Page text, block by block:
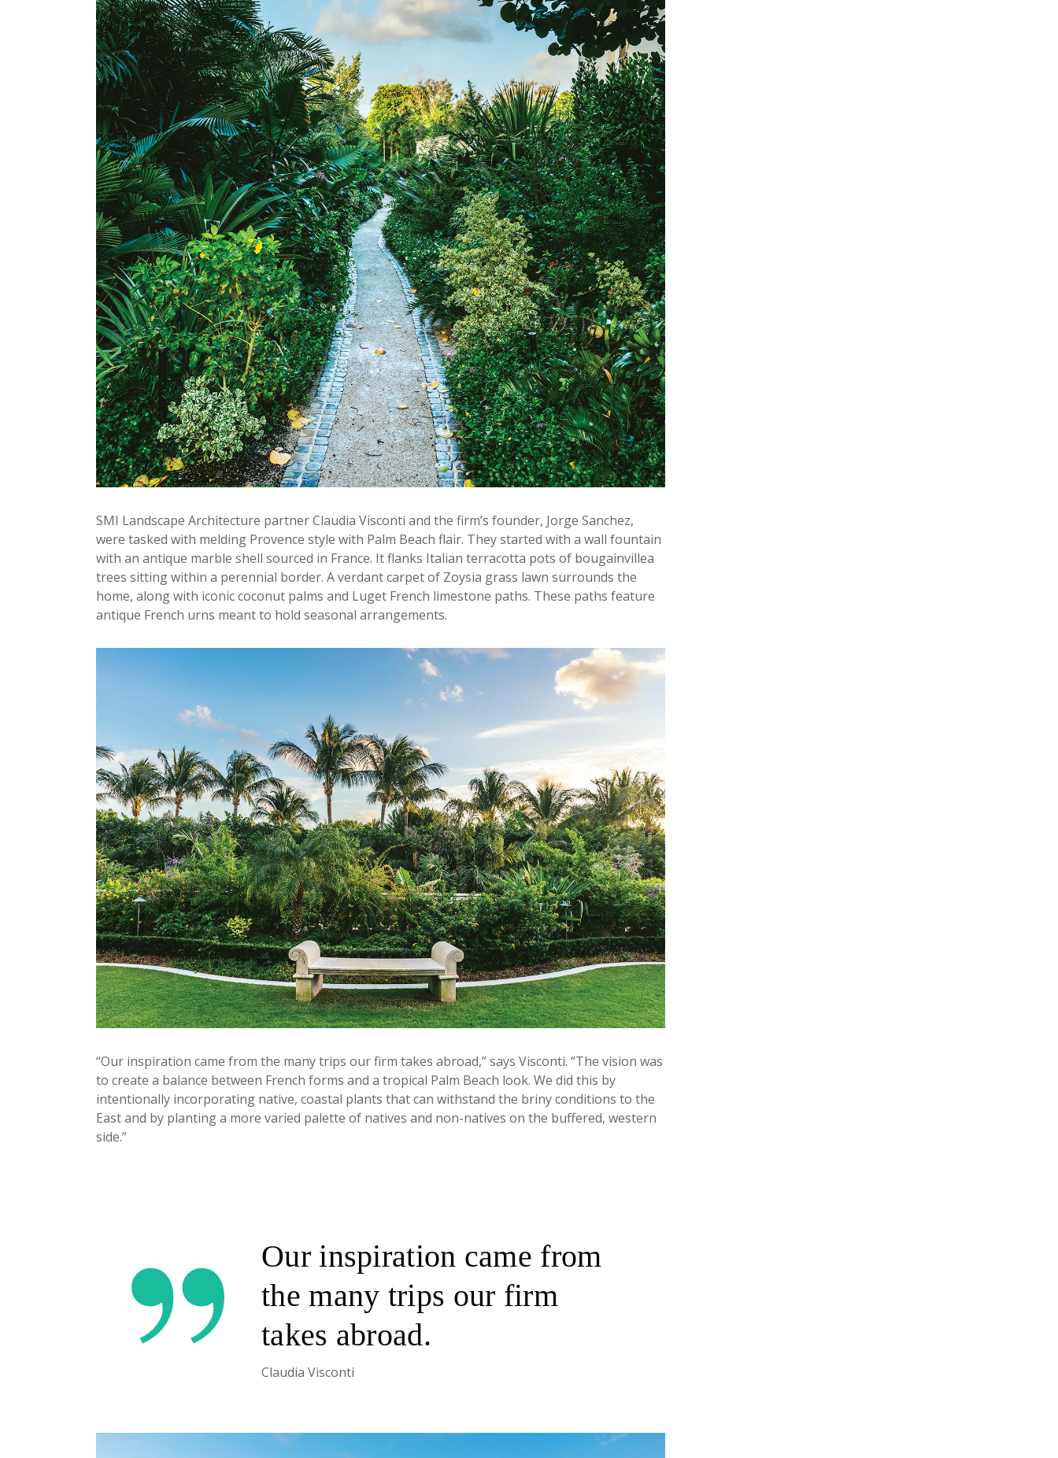
SMI Landscape Architecture partner Claudia Visconti and the firm’s founder, Jorge Sanchez,
were tasked with melding Provence style with Palm Beach flair. They started with a wall fountain
with an antique marble shell sourced in France. It flanks Italian terracotta pots of bougainvillea
trees sitting within a perennial border. A verdant carpet of Zoysia grass lawn surrounds the
home, along with iconic coconut palms and Luget French limestone paths. These paths feature
antique French urns meant to hold seasonal arrangements.
“Our inspiration came from the many trips our firm takes abroad,” says Visconti. “The vision was
to create a balance between French forms and a tropical Palm Beach look. We did this by
intentionally incorporating native, coastal plants that can withstand the briny conditions to the
East and by planting a more varied palette of natives and non-natives on the buffered, western
side.”
Our inspiration came from
the many trips our firm
takes abroad.
Claudia Visconti